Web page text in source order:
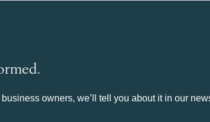
owners, we’ll tell you about it in our